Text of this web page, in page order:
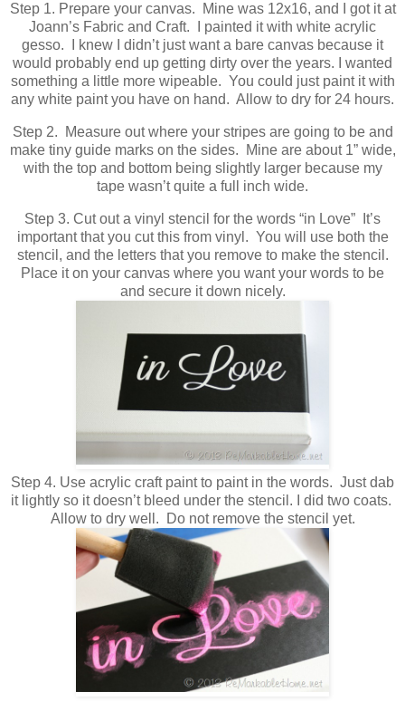
Step 1. Prepare your canvas. Mine was 12x16, and I got it at
Joann’s Fabric and Craft. I painted it with white acrylic
gesso. I knew I didn’t just want a bare canvas because it
would probably end up getting dirty over the years. I wanted
something a little more wipeable. You could just paint it with
any white paint you have on hand. Allow to dry for 24 hours.
Step 2. Measure out where your stripes are going to be and
make tiny guide marks on the sides. Mine are about 1” wide,
with the top and bottom being slightly larger because my
tape wasn’t quite a full inch wide.
Step 3. Cut out a vinyl stencil for the words “in Love” It’s
important that you cut this from vinyl. You will use both the
stencil, and the letters that you remove to make the stencil.
Place it on your canvas where you want your words to be
and secure it down nicely.
Step 4. Use acrylic craft paint to paint in the words. Just dab
it lightly so it doesn’t bleed under the stencil. I did two coats.
Allow to dry well. Do not remove the stencil yet.